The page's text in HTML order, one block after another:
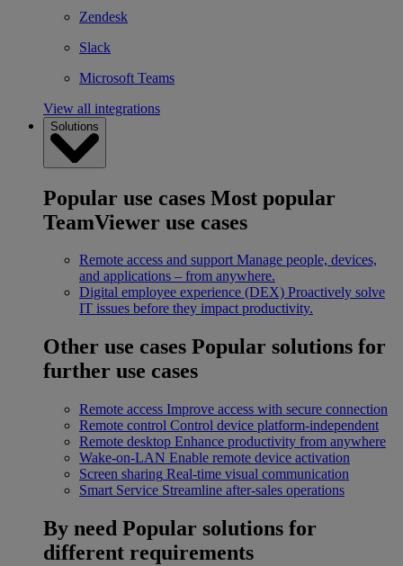
Zendesk
Slack
Microsoft Teams
View all integrations
Solutions
Popular use cases Most popular
TeamViewer use cases
Remote access and support Manage people, devices,
and applications – from anywhere.
Digital employee experience (DEX) Proactively solve
IT issues before they impact productivity.
Other use cases Popular solutions for
further use cases
Remote access Improve access with secure connection
Remote control Control device platform-independent
Remote desktop Enhance productivity from anywhere
Wake-on-LAN Enable remote device activation
Screen sharing Real-time visual communication
Smart Service Streamline after-sales operations
By need Popular solutions for
different requirements